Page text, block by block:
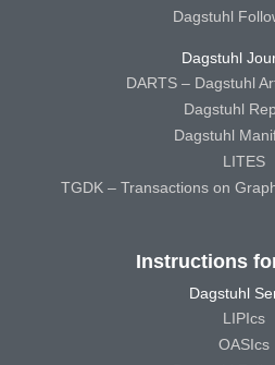
Dagstuhl
Dagstuhl
DARTS – Dagstuhl
Dagstuhl
Dagstuhl
LITES
TGDK – Transactions on
Instructions
Dagstuhl
LIPIcs
OASIcs